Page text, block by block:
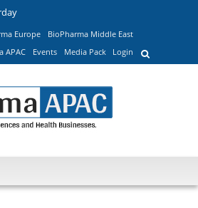
Europe
BioPharma Middle East
APAC Events Media Pack Login